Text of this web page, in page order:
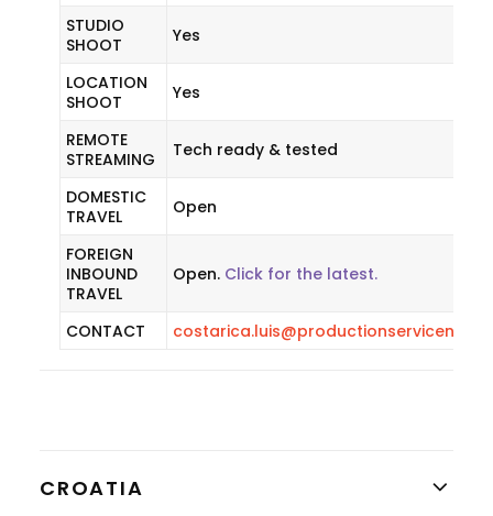
STUDIO
SHOOT
Yes
LOCATION
SHOOT
Yes
REMOTE
STREAMING
Tech ready & tested
DOMESTIC
TRAVEL
Open
FOREIGN
INBOUND
TRAVEL
Open. Click for the latest.
CONTACT
CROATIA